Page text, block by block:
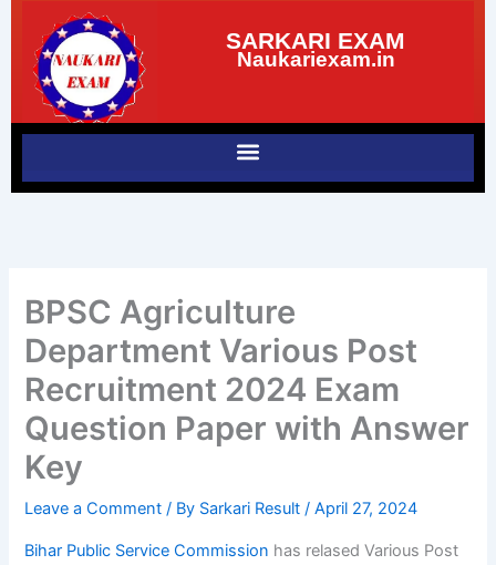
content
SARKARI EXAM
Naukariexam.in
BPSC Agriculture
Department Various Post
Recruitment 2024 Exam
Question Paper with Answer
Key
Leave a Comment / By Sarkari Result/April 27, 2024
Bihar Public Service Commission has relased Various Post